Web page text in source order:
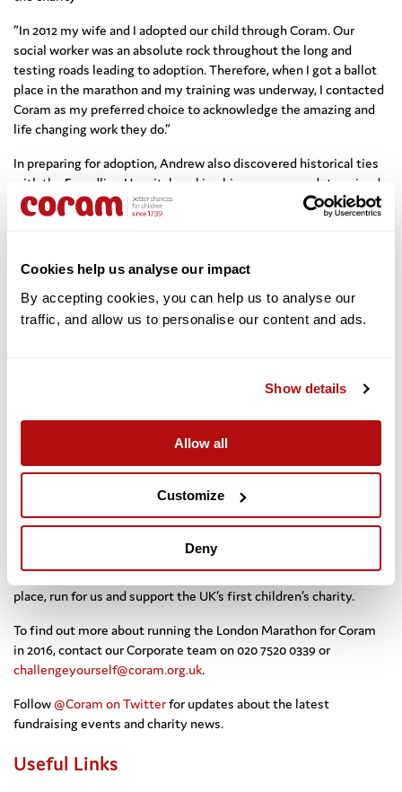
Cookies help us analyse our impact
By accepting cookies, you can help us to analyse our
traffic, and allow us to personalise our content and ads.
Show details
Allow all
Customize
Deny
“In 2012 my wife and I adopted our child through Coram. Our
social worker was an absolute rock throughout the long and
testing roads leading to adoption. Therefore, when I got a ballot
place in the marathon and my training was underway, I contacted
Coram as my preferred choice to acknowledge the amazing and
life changing work they do.”
In preparing for adoption, Andrew also discovered historical ties
with the Foundling Hospital, making him even more determined
to fundraise for Coram: “During the adoption process I discovered
that my Great Grandfather was himself a Coram foundling in the
was clearly meant to be.”
Team Coram 2015, congratulations to you all!
*** Sebastian Allan, Chris Ball, Heidi Bjornsgaard, Mark
Victoria Fairclough, William Godfrey, Richard
Murphy, Andrew Ryde, Paul Search, Lorna Thompson, Dan
Willoughby ***
If you’re feeling inspired, we have guaranteed places so why not
run the Virgin London Marathon 2016 for Coram and help some of
the country’s most vulnerable children?
Or, if you find out you are lucky enough to have won a ballot
place, run for us and support the UK’s first children’s charity.
To find out more about running the London Marathon for Coram
in 2016, contact our Corporate team on 020 7520 0339 or
challengeyourself@coram.org.uk.
Follow @Coram on Twitterfor updates about the latest
fundraising events and charity news.
Useful Links